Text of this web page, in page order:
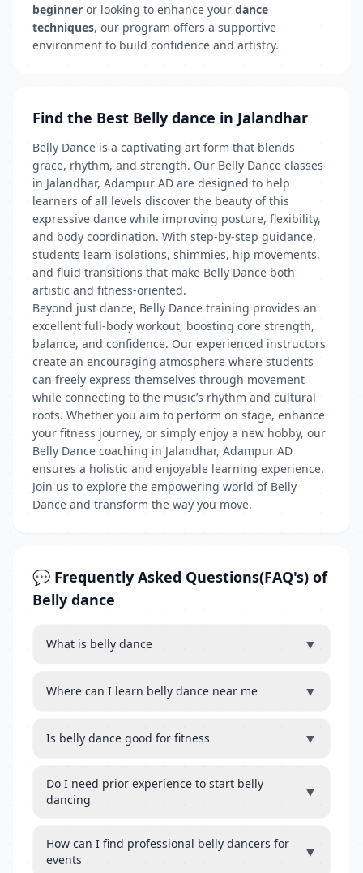
beginner or looking to enhance your dance
techniques, our program offers a supportive
environment to build confidence and artistry.
Find the Best Belly dance in Jalandhar
Belly Dance is a captivating art form that blends
grace, rhythm, and strength. Our Belly Dance classes
in Jalandhar, Adampur AD are designed to help
learners of all levels discover the beauty of this
expressive dance while improving posture, flexibility,
and body coordination. With step-by-step guidance,
students learn isolations, shimmies, hip movements,
and fluid transitions that make Belly Dance both
artistic and fitness-oriented.
Beyond just dance, Belly Dance training provides an
excellent full-body workout, boosting core strength,
balance, and confidence. Our experienced instructors
create an encouraging atmosphere where students
can freely express themselves through movement
while connecting to the music’s rhythm and cultural
roots. Whether you aim to perform on stage, enhance
your fitness journey, or simply enjoy a new hobby, our
Belly Dance coaching in Jalandhar, Adampur AD
ensures a holistic and enjoyable learning experience.
Join us to explore the empowering world of Belly
Dance and transform the way you move.
💬 Frequently Asked Questions(FAQ's) of
Belly dance
What is belly dance ▼
Where can I learn belly dance near me ▼
Is belly dance good for fitness ▼
Do I need prior experience to start belly
dancing
▼
How can I find professional belly dancers for
events
▼